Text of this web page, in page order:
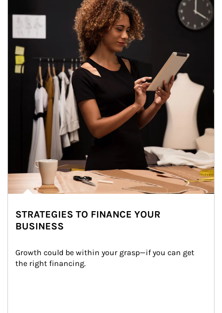
STRATEGIES TO FINANCE YOUR
BUSINESS
Growth could be within your grasp—if you can get
the right financing.